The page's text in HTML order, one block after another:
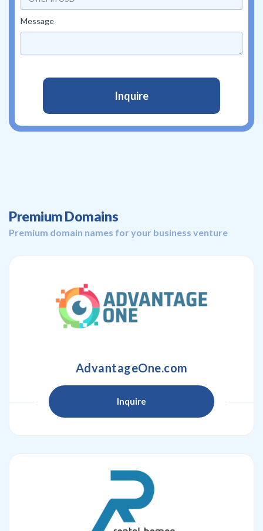
Message
Premium Domains
Premium domain names for your business venture
AdvantageOne.com
Inquire